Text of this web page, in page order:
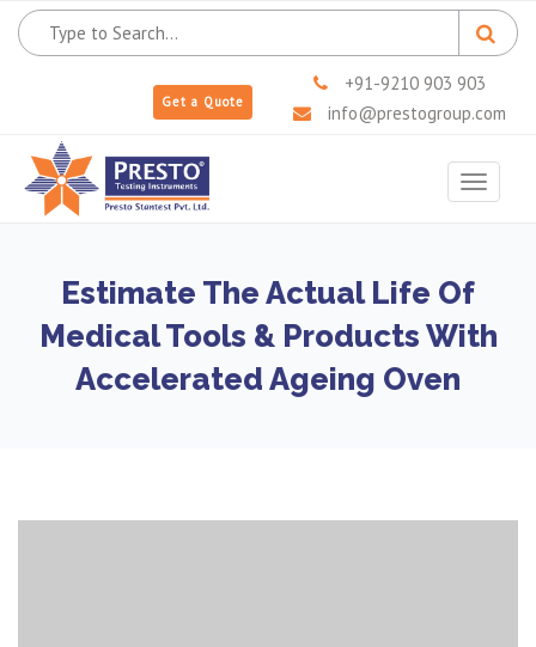
Get a Quote
+91-9210 903 903
info@prestogroup.com
Toggle
Estimate The Actual Life Of
Medical Tools & Products With
Accelerated Ageing Oven